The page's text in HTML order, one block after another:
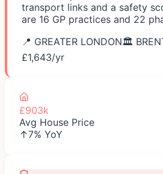
transport links and a safety
are 16 GP practices and 22
📍 GREATER LONDON🏛️
£1,643/yr
£903k
Avg House Price
↑7% YoY